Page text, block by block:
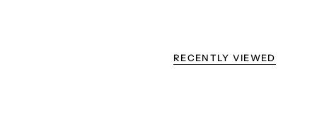
RECENTLY VIEWED